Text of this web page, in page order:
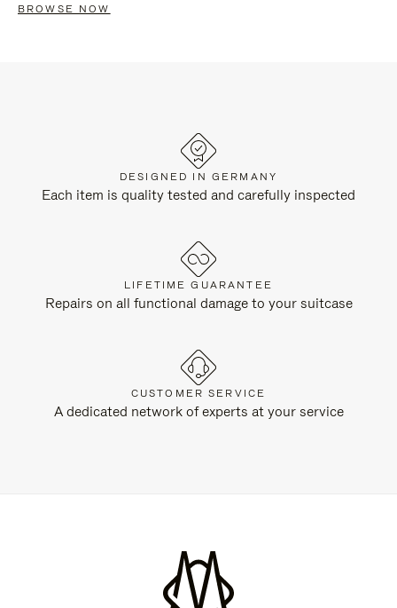
BROWSE NOW
DESIGNED IN GERMANY
Each item is quality tested and carefully inspected
LIFETIME GUARANTEE
Repairs on all functional damage to your suitcase
CUSTOMER SERVICE
A dedicated network of experts at your service